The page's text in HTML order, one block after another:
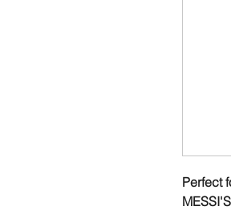
Perfect